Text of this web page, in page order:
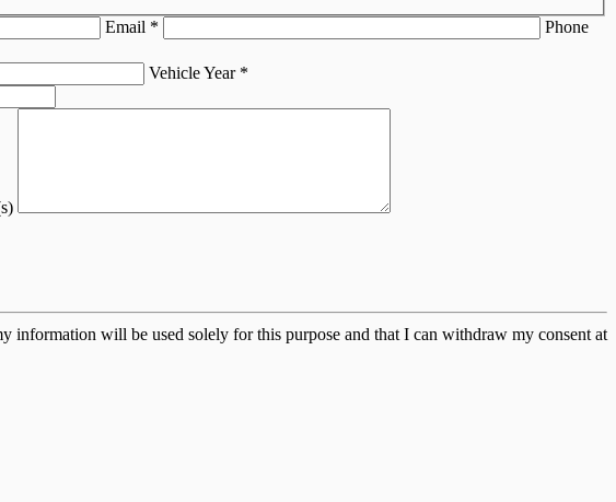
Email *
Phone
Vehicle Year *
information will be used solely for this purpose and that I can withdraw my consent at